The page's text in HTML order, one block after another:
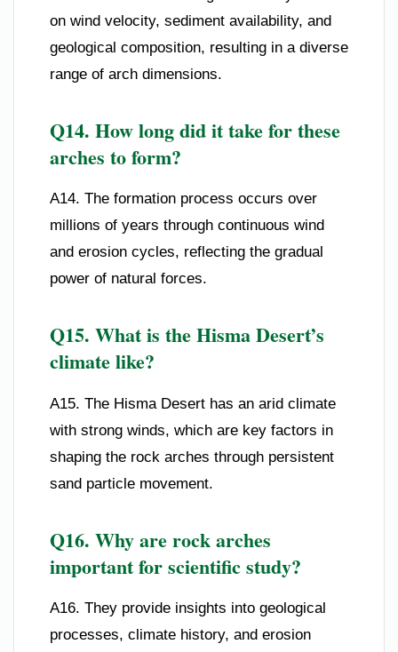
on wind velocity, sediment availability, and
geological composition, resulting in a diverse
range of arch dimensions.
Q14. How long did it take for these
arches to form?
A14. The formation process occurs over
millions of years through continuous wind
and erosion cycles, reflecting the gradual
power of natural forces.
Q15. What is the Hisma Desert’s
climate like?
A15. The Hisma Desert has an arid climate
with strong winds, which are key factors in
shaping the rock arches through persistent
sand particle movement.
Q16. Why are rock arches
important for scientific study?
A16. They provide insights into geological
processes, climate history, and erosion